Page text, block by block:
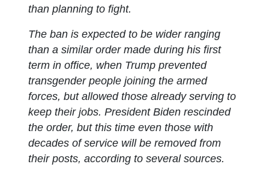
than planning to fight.
The ban is expected to be wider ranging
than a similar order made during his first
term in office, when Trump prevented
transgender people joining the armed
forces, but allowed those already serving to
keep their jobs. President Biden rescinded
the order, but this time even those with
decades of service will be removed from
their posts, according to several sources.